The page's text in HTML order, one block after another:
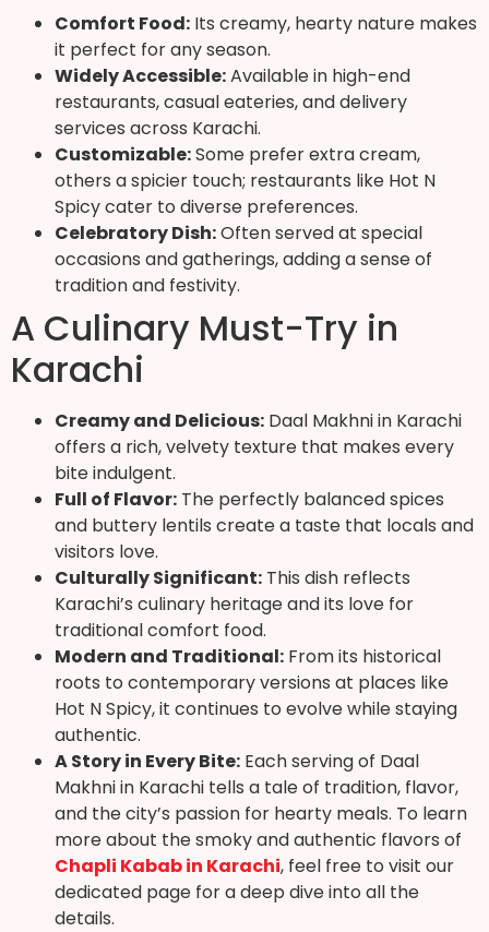
Comfort Food: Its creamy, hearty nature makes
it perfect for any season.
Widely Accessible:Available in high-end
restaurants, casual eateries, and delivery
services across Karachi.
Customizable:Some prefer extra cream,
others a spicier touch; restaurants like Hot N
Spicy cater to diverse preferences.
Celebratory Dish:Often served at special
occasions and gatherings, adding a sense of
tradition and festivity.
A Culinary Must-Try in
Karachi
Creamy and Delicious: Daal Makhni in Karachi
offers a rich, velvety texture that makes every
bite indulgent.
Full of Flavor: The perfectly balanced spices
and buttery lentils create a taste that locals and
visitors love.
Culturally Significant: This dish reflects
Karachi’s culinary heritage and its love for
traditional comfort food.
Modern and Traditional: From its historical
roots to contemporary versions at places like
Hot N Spicy, it continues to evolve while staying
authentic.
A Story in Every Bite: Each serving of Daal
Makhni in Karachi tells a tale of tradition, flavor,
and the city’s passion for hearty meals. To learn
more about the smoky and authentic flavors of
Chapli Kabab in Karachi, feel free to visit our
dedicated page for a deep dive into all the
details.